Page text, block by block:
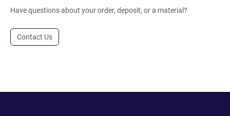
Have questions about your order, deposit, or a material?
Contact Us